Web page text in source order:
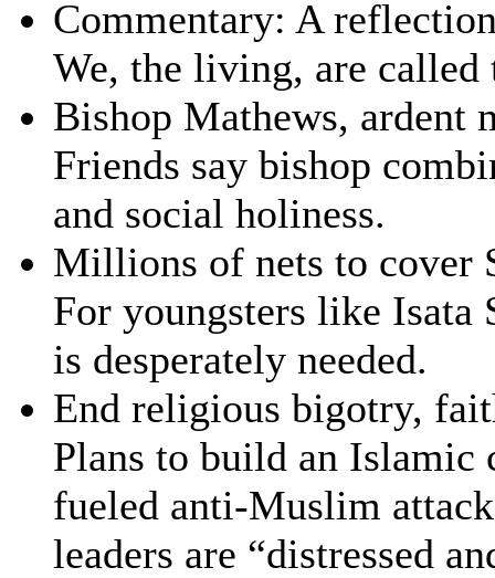
Commentary: A
We, the living, are called
Bishop Mathews, ardent
Friends say bishop
and social holiness.
Millions of nets to cover
For youngsters like Isata
is desperately needed.
End religious bigotry,
Plans to build an Islamic
fueled anti-Muslim
leaders are “distressed